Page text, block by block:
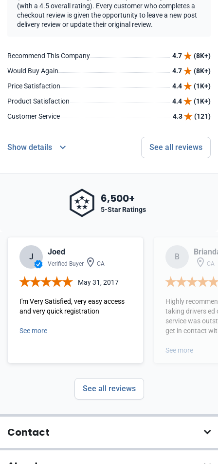
(with a 4.5 overall rating). Every customer who completes a
checkout review is given the opportunity to leave a new post
delivery review or update their original review.
Recommend This Company 4.7
(8K+)
Would Buy Again
4.7
(8K+)
Price Satisfaction
4.4
(1K+)
Product Satisfaction
4.4
(1K+)
Customer Service
4.3 (121)
Show details See all reviews
6,500+
5-Star Ratings
J
Joed
Verified Buyer CA
May 31, 2017
I'm Very Satisfied, very easy access
and very quick registration
See more
B
CA
Highly
taking drivers ed
service was
get in contact
See more
See all reviews
Contact